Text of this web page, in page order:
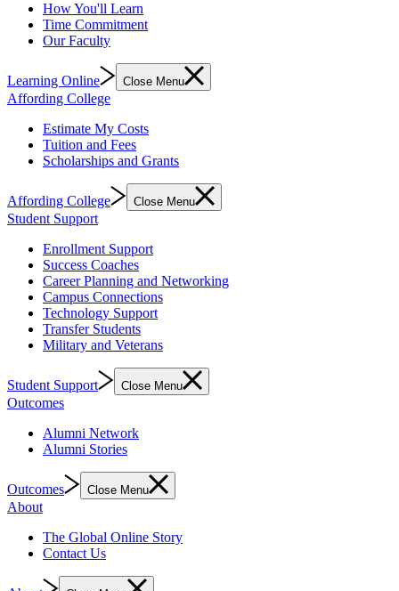
How You'll Learn
Time Commitment
Our Faculty
Learning Online Close Menu
Affording College
Estimate My Costs
Tuition and Fees
Scholarships and Grants
Affording College Close Menu
Student Support
Enrollment Support
Success Coaches
Career Planning and Networking
Campus Connections
Technology Support
Transfer Students
Military and Veterans
Student Support Close Menu
Outcomes
Alumni Network
Alumni Stories
Outcomes Close Menu
About
The Global Online Story
Contact Us